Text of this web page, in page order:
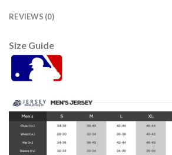
REVIEWS (0)
Size Guide